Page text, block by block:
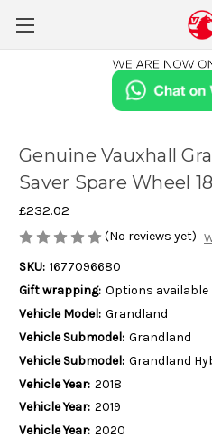
Genuine Vauxhall
Saver Spare Wheel
£232.02
(No reviews yet)
SKU: 1677096680
Gift wrapping: Options available
Vehicle Model: Grandland
Vehicle Submodel: Grandland
Vehicle Submodel: Grandland
Vehicle Year: 2018
Vehicle Year: 2019
Vehicle Year: 2020